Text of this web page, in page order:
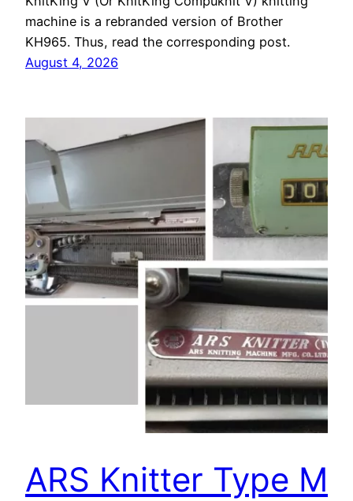
machine is a rebranded version of Brother
KH965. Thus, read the corresponding post.
August 4, 2026
ARS Knitter Type M